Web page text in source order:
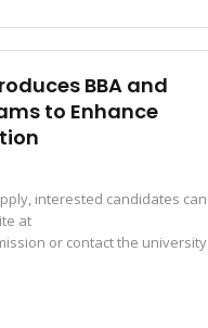
BBA and
to Enhance
interested candidates can
at
or contact the university